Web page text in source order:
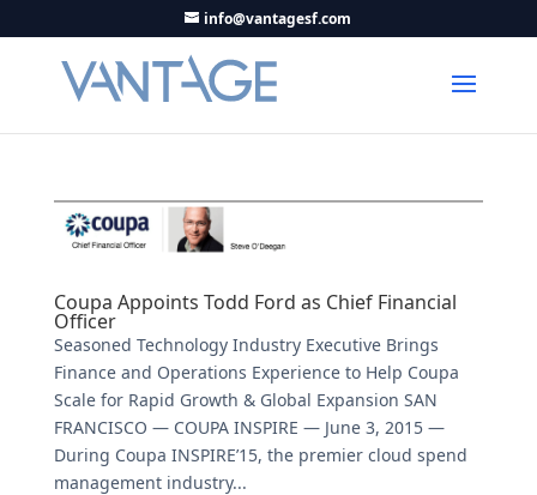
info@vantagesf.com
Coupa Appoints Todd Ford as Chief Financial
Officer
Seasoned Technology Industry Executive Brings
Finance and Operations Experience to Help Coupa
Scale for Rapid Growth & Global Expansion SAN
FRANCISCO — COUPA INSPIRE — June 3, 2015 —
During Coupa INSPIRE’15, the premier cloud spend
management industry...